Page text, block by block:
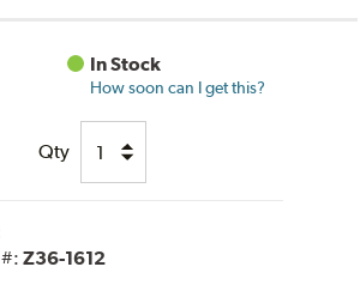
In Stock
How soon can I get this?
Qty
#:Z36-1612